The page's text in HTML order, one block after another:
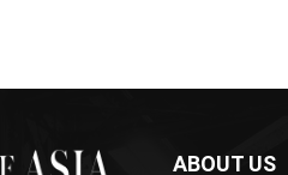
ABOUT US